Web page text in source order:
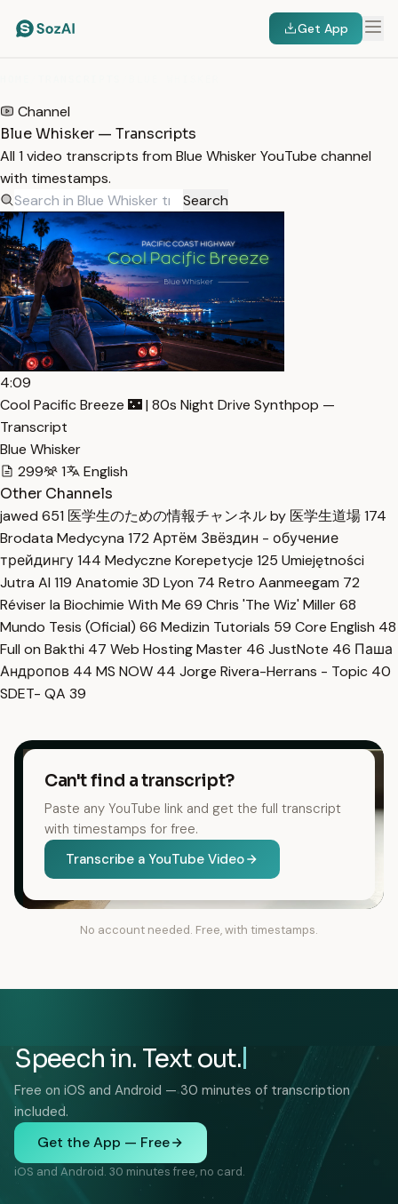
Get App
Channel
Blue Whisker — Transcripts
All 1 video transcripts from Blue Whisker YouTube channel
with timestamps.
Search
4:09
Cool Pacific Breeze 🌃 | 80s Night Drive Synthpop —
Transcript
Blue Whisker
299
1
English
Other Channels
jawed 651 医学生のための情報チャンネル by 医学生道場174
Brodata Medycyna 172 Артём Звёздин - обучение
трейдингу144 Medyczne Korepetycje 125 Umiejętności
Jutra AI 119 Anatomie 3D Lyon 74 Retro Aanmeegam 72
Réviser la Biochimie With Me 69 Chris 'The Wiz' Miller68
Mundo Tesis (Oficial) 66 Medizin Tutorials 59 Core English 48
Full on Bakthi 47 Web Hosting Master 46 JustNote 46 Паша
Андропов 44 MS NOW 44 Jorge Rivera-Herrans - Topic 40
SDET- QA 39
Can't find a transcript?
Paste any YouTube link and get the full transcript
with timestamps for free.
Transcribe a YouTube Video
No account needed. Free, with timestamps.
Speech in. Text out.
Free on iOS and Android — 30 minutes of transcription
included.
Get the App — Free
iOS and Android. 30 minutes free, no card.